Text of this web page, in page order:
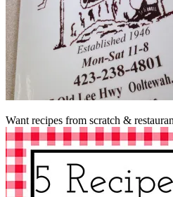
Want recipes from scratch &